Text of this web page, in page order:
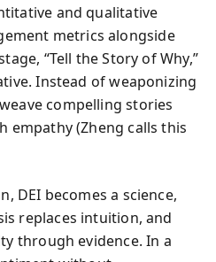
and qualitative
metrics alongside
“Tell the Story of Why,”
Instead of weaponizing
compelling stories
empathy (Zheng calls this
DEI becomes a science,
replaces intuition, and
through evidence. In a